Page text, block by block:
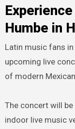
Humbe in
Latin music fans in Houston are looking forward to the
upcoming live
of modern
The concert will
indoor live music